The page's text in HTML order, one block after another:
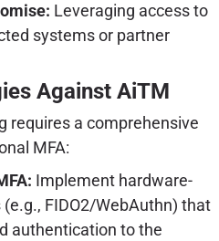
Leveraging access to
systems or partner
Against AiTM
requires a comprehensive
MFA:
Implement hardware-
FIDO2/WebAuthn) that
authentication to the